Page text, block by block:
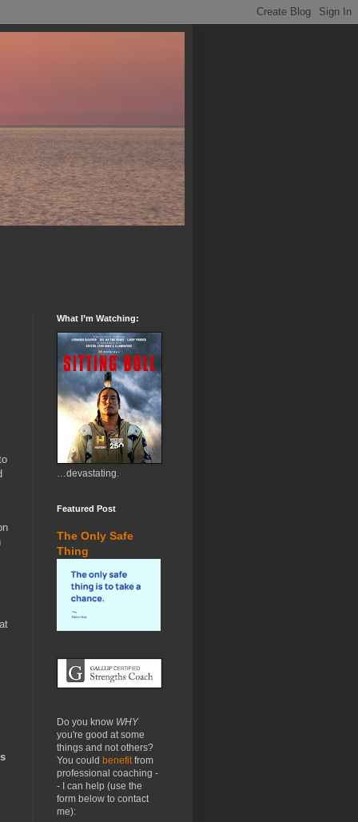
What I’m Watching:
…devastating.
Featured Post
The Only Safe
Thing
Do you know WHY
you're good at some
things and not others?
You could benefit from
professional coaching -
- I can help (use the
form below to contact
me):